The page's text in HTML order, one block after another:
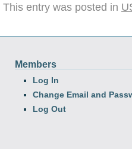
This entry was posted in
Members
Log In
Change Email and
Log Out